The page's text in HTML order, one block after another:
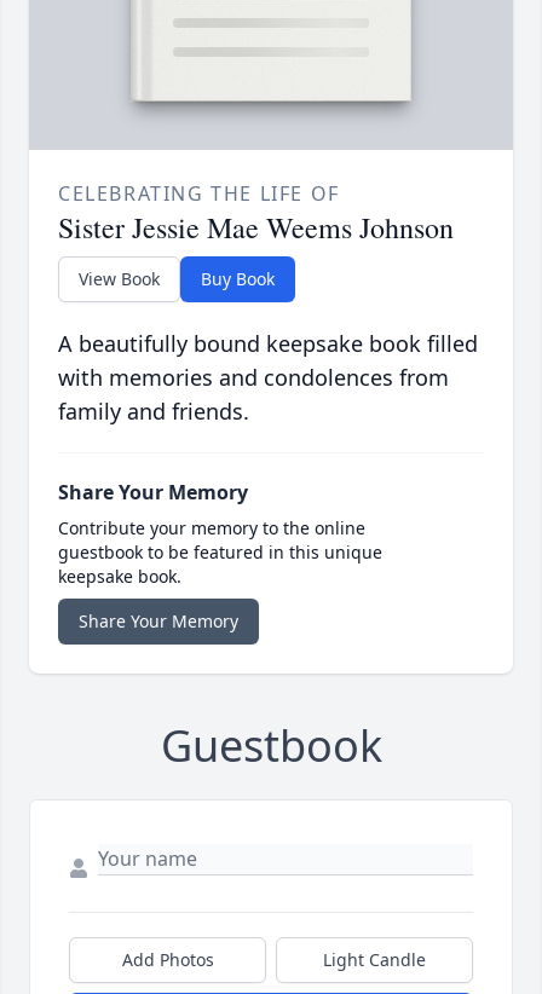
CELEBRATING THE LIFE OF
Sister Jessie Mae Weems Johnson
View Book Buy Book
A beautifully bound keepsake book filled
with memories and condolences from
family and friends.
Share Your Memory
Contribute your memory to the online
guestbook to be featured in this unique
keepsake book.
Share Your Memory
Guestbook
Add Photos Light Candle